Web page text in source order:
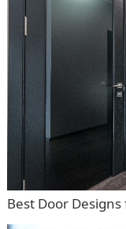
Best Door